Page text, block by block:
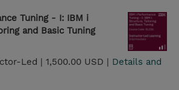
Tuning - I: IBM i
and Basic Tuning
Led | 1,500.00 USD | Details and